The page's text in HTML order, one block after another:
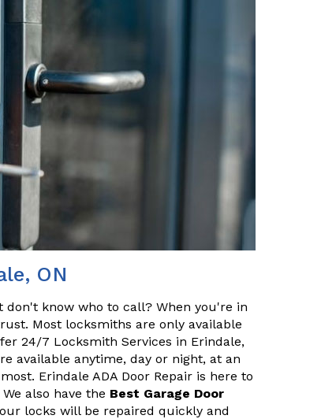
ON
know who to call? When you're in
Most locksmiths are only available
24/7 Locksmith Services in Erindale,
available anytime, day or night, at an
Erindale ADA Door Repair is here to
also have the Best Garage Door
locks will be repaired quickly and